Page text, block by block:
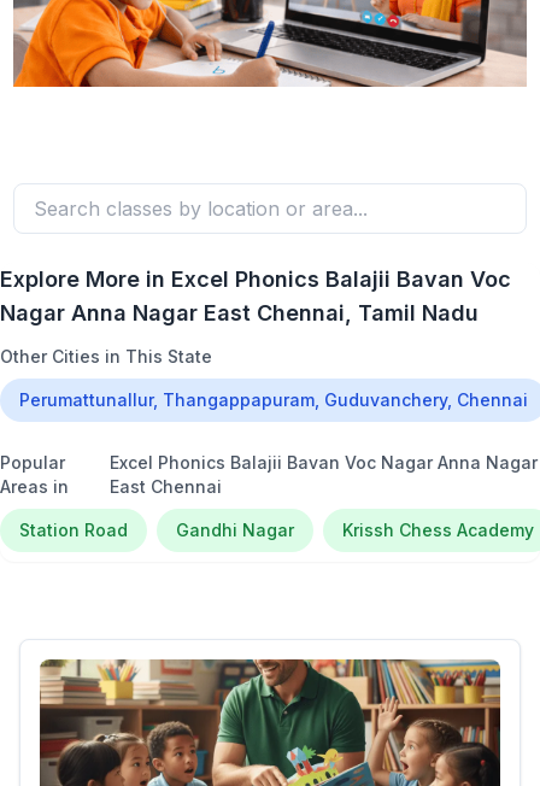
Explore More in Excel Phonics Balajii Bavan Voc
Nagar Anna Nagar East Chennai, Tamil Nadu
Other Cities in This State
Perumattunallur, Thangappapuram, Guduvanchery, Chennai
Popular
Areas in
Excel Phonics Balajii Bavan Voc Nagar Anna Nagar
East Chennai
Station Road Gandhi Nagar Krissh Chess Academy